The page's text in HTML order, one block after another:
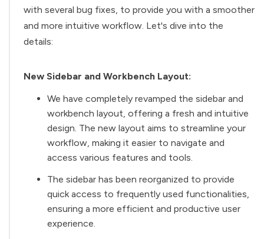
with several bug fixes, to provide you with a smoother
and more intuitive workflow. Let's dive into the
details:
New Sidebar and Workbench Layout:
We have completely revamped the sidebar and
workbench layout, offering a fresh and intuitive
design. The new layout aims to streamline your
workflow, making it easier to navigate and
access various features and tools.
The sidebar has been reorganized to provide
quick access to frequently used functionalities,
ensuring a more efficient and productive user
experience.